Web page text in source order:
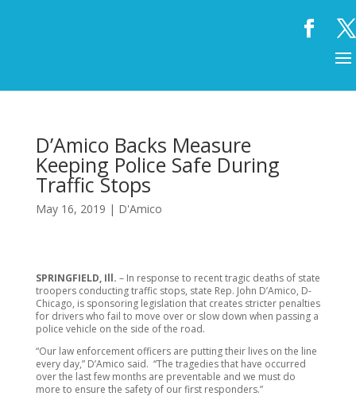
D’Amico Backs Measure
Keeping Police Safe During
Traffic Stops
May 16, 2019 | D'Amico
SPRINGFIELD, Ill. – In response to recent tragic deaths of state
troopers conducting traffic stops, state Rep. John D’Amico, D-
Chicago, is sponsoring legislation that creates stricter penalties
for drivers who fail to move over or slow down when passing a
police vehicle on the side of the road.
“Our law enforcement officers are putting their lives on the line
every day,” D’Amico said. “The tragedies that have occurred
over the last few months are preventable and we must do
more to ensure the safety of our first responders.”